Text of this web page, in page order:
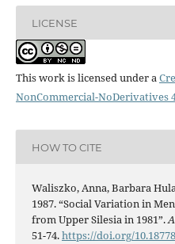
LICENSE
This work is licensed under a
NonCommercial-NoDerivatives
HOW TO CITE
Waliszko, Anna, Barbara
1987. “Social Variation in
from Upper Silesia in 1981”.
51-74.https://doi.org/